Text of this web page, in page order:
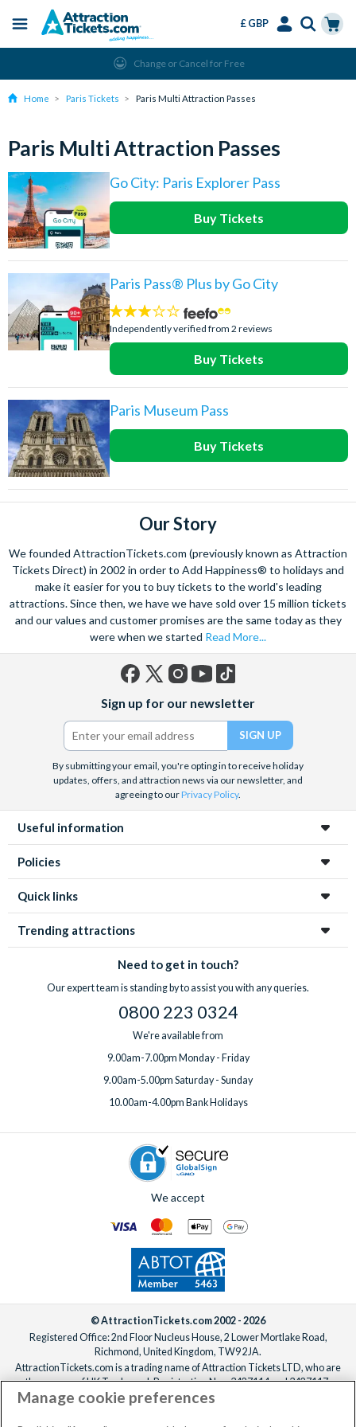
content
Menu
£ GBP
Change or Cancel for Free
Home Paris Tickets Paris Multi Attraction Passes
Paris Multi Attraction Passes
Go City: Paris Explorer Pass
Buy Tickets
Paris Pass® Plus by Go City
3
stars:
Independently verified from 2 reviews
Buy Tickets
Paris Museum Pass
Buy Tickets
Our Story
We founded AttractionTickets.com (previously known as Attraction
Tickets Direct) in 2002 in order to Add Happiness® to holidays and
make it easier for you to buy tickets to the world's leading
attractions. Since then, we have we have sold over 15 million tickets
and our values and customer promises are the same today as they
were when we started Read More...
(formerly
Twitter)
Sign up for our newsletter
By submitting your email, you're opting in to receive holiday
updates, offers, and attraction news via our newsletter, and
agreeing to ourPrivacy Policy.
Useful information
Policies
Quick links
Trending attractions
Need to get in touch?
Our expert team is standing by to assist you with any queries.
0800 223 0324
We're available from
9.00am-7.00pm Monday - Friday
9.00am-5.00pm Saturday - Sunday
10.00am-4.00pm Bank Holidays
We accept
© AttractionTickets.com 2002 - 2026
Registered Office: 2nd Floor Nucleus House, 2 Lower Mortlake Road,
Richmond, United Kingdom, TW9 2JA.
AttractionTickets.com is a trading name of Attraction Tickets LTD, who are
the owners of UK Trademark Registration Nos. 3427114 and 3427117.
Registered in England with registered number 4390984 and VAT Number
Manage cookie preferences